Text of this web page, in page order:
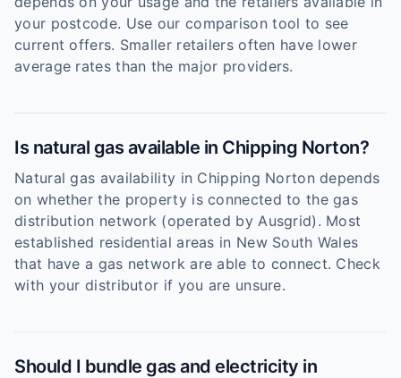
your postcode. Use our comparison tool to see
current offers. Smaller retailers often have lower
average rates than the major providers.
Is natural gas available in Chipping Norton?
Natural gas availability in Chipping Norton depends
on whether the property is connected to the gas
distribution network (operated by Ausgrid). Most
established residential areas in New South Wales
that have a gas network are able to connect. Check
with your distributor if you are unsure.
Should I bundle gas and electricity in